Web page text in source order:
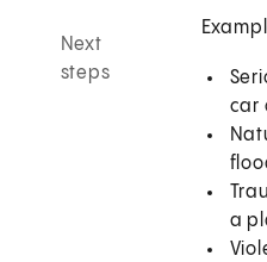
Next
steps
car
a